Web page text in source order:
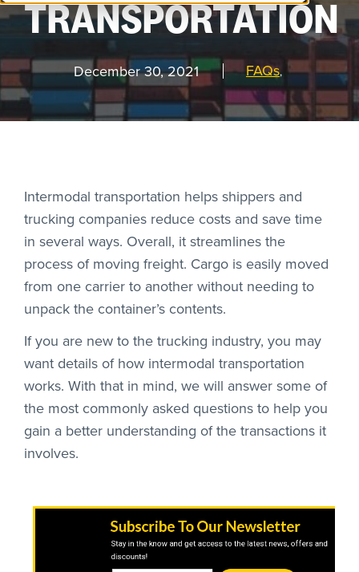
REQUEST
A DEMO
RoadSync Pay Login
Repair & Tow Service
Get a Receipt
Support
TRANSPORTATION
December 30, 2021 FAQs,
Intermodal transportation helps shippers and
trucking companies reduce costs and save time
in several ways. Overall, it streamlines the
process of moving freight. Cargo is easily moved
from one carrier to another without needing to
unpack the container’s contents.
If you are new to the trucking industry, you may
want details of how intermodal transportation
works. With that in mind, we will answer some of
the most commonly asked questions to help you
gain a better understanding of the transactions it
involves.
Subscribe To Our Newsletter
Stay in the know and get access to the latest news, offers and
discounts!